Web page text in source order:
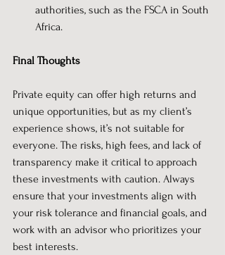
authorities, such as the FSCA in South
Africa.
Final Thoughts
Private equity can offer high returns and
unique opportunities, but as my client’s
experience shows, it’s not suitable for
everyone. The risks, high fees, and lack of
transparency make it critical to approach
these investments with caution. Always
ensure that your investments align with
your risk tolerance and financial goals, and
work with an advisor who prioritizes your
best interests.